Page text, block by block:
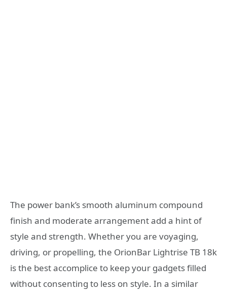
The power bank’s smooth aluminum compound
finish and moderate arrangement add a hint of
style and strength. Whether you are voyaging,
driving, or propelling, the OrionBar Lightrise TB 18k
is the best accomplice to keep your gadgets filled
without consenting to less on style. In a similar